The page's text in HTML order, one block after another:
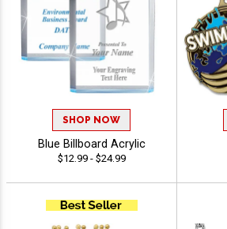
SHOP NOW
Blue Billboard Acrylic
$12.99 - $24.99